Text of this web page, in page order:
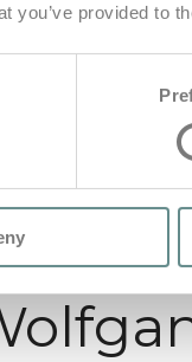
you’ve provided to